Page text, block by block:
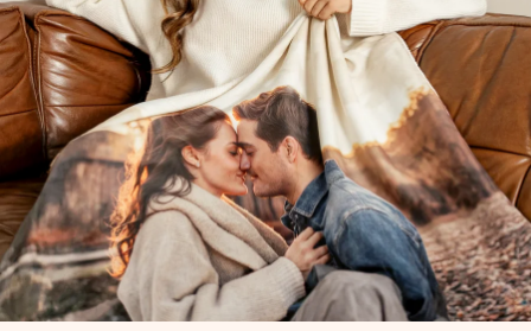
Free greeting card
Create something unique in just a few steps – with her
name, your photo or a message that truly touches the
heart. No fuss, just all the love for the moment.